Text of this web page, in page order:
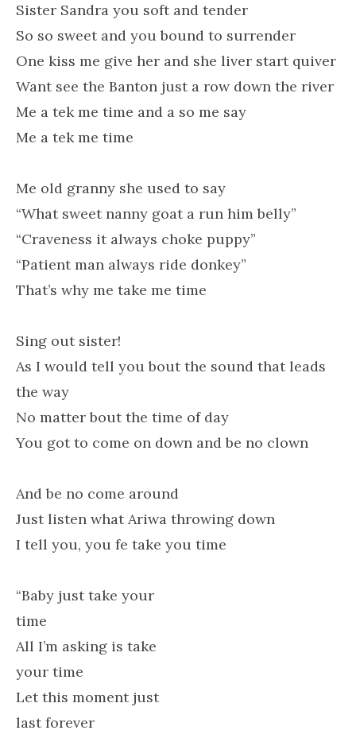
Sister Sandra you soft and tender
So so sweet and you bound to surrender
One kiss me give her and she liver start quiver
Want see the Banton just a row down the river
Me a tek me time and a so me say
Me a tek me time
Me old granny she used to say
“What sweet nanny goat a run him belly”
“Craveness it always choke puppy”
“Patient man always ride donkey”
That’s why me take me time
Sing out sister!
As I would tell you bout the sound that leads
the way
No matter bout the time of day
You got to come on down and be no clown
And be no come around
Just listen what Ariwa throwing down
I tell you, you fe take you time
“Baby just take your
time
All I’m asking is take
your time
Let this moment just
last forever